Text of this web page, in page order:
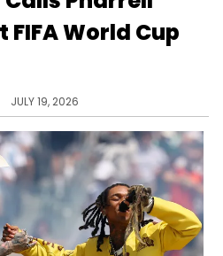
FIFA World Cup
JULY 19, 2026